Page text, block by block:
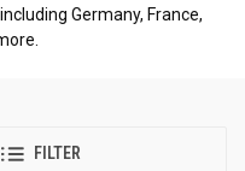
Germany, France,
FILTER